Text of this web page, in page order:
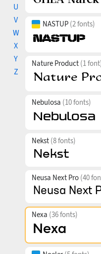
U
V
W
X
Y
Z
NASTUP (2 fonts)
Nature Product (1
Nebulosa (10 fonts)
Nekst (8 fonts)
Neusa Next Pro (40
Nexa (36 fonts)